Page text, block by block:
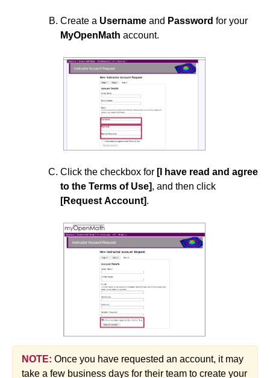
Add zyBooks to Your D2L Course
ExamSoft
Requesting H5P Content to Your D2L Course
Use Films On Demand in D2L
Using ReadSpeaker
Using Zoom with D2L
Create a Username and Password for your
MyOpenMath account.
Click the checkbox for [I have read and agree
to the Terms of Use], and then click
[Request Account].
NOTE: Once you have requested an account, it may
take a few business days for their team to create your